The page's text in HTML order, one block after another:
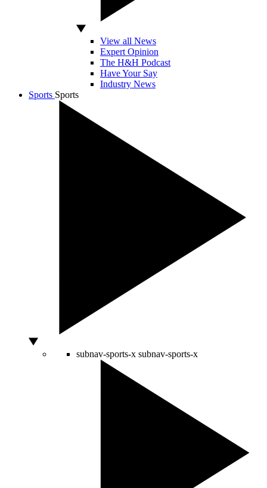
View all News
Expert Opinion
The H&H Podcast
Have Your Say
Industry News
Sports Sports
subnav-sports-x subnav-sports-x